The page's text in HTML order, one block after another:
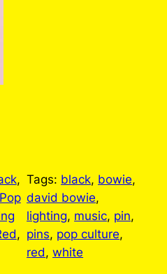
Pop
Tags: black, bowie
david bowie
lighting, music, pin
pins, pop culture
red, white